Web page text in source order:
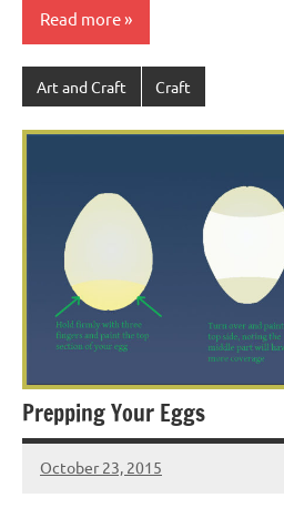
Read more
Art and Craft Craft
Prepping Your Eggs
October 23, 2015
Jeztyr